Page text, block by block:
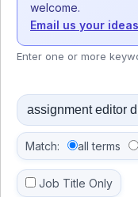
welcome.
Email us your ideas
Enter one or more
Match: all terms
Job Title Only